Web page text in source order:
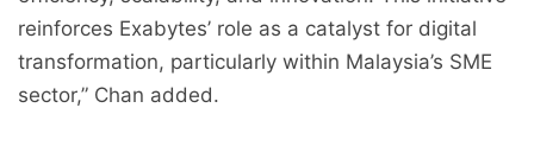
reinforces Exabytes’ role as a catalyst for digital
transformation, particularly within Malaysia’s SME
sector,” Chan added.